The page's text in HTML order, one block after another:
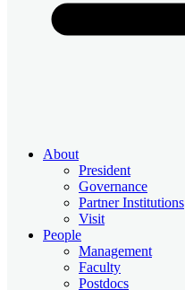
About
President
Governance
Partner Institutions
Visit
People
Management
Faculty
Postdocs